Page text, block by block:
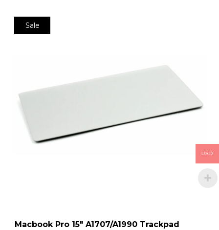
Sale
Macbook Pro 15″ A1707/A1990 Trackpad
USD